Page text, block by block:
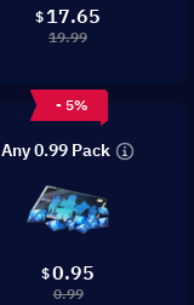
$ 17.65
19.99
- 5%
Any 0.99 Pack
$0.95
0.99